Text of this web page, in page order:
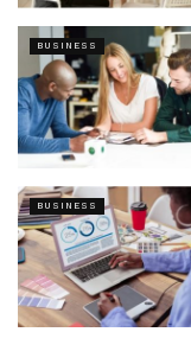
BUSINESS
BUSINESS